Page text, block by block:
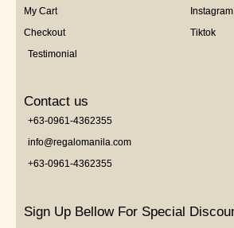
My Cart
Checkout
Testimonial
Instagram
Tiktok
Contact us
+63-0961-4362355
info@regalomanila.com
+63-0961-4362355
Sign Up Bellow For Special